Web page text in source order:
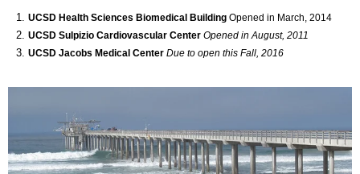
UCSD Health Sciences Biomedical Building Opened in March, 2014
UCSD Sulpizio Cardiovascular Center Opened in August, 2011
UCSD Jacobs Medical Center Due to open this Fall, 2016